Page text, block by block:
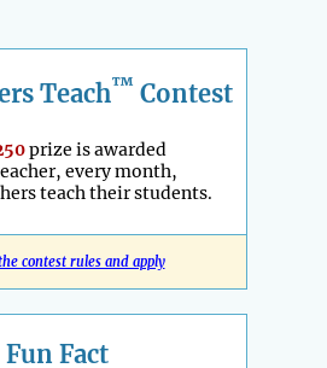
Teach™ Contest
prize is awarded
every month,
teach their students.
contest rules and apply
Fun Fact